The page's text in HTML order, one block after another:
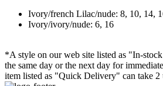
Ivory/french Lilac/nude: 8, 10, 14,
Ivory/ivory/nude: 6, 16
*A style on our web site listed as "In-
the same day or the next day for
item listed as "Quick Delivery" can take 2